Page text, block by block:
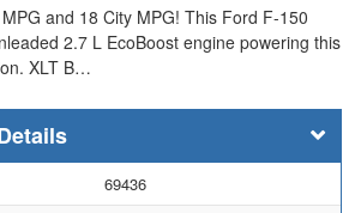
and 18 City MPG! This Ford F-150
2.7 L EcoBoost engine powering this
XLT B…
69436